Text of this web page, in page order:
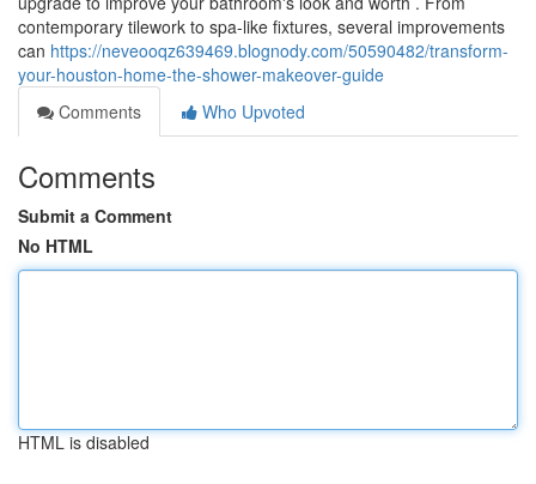
contemporary tilework to spa-like fixtures, several improvements
can https://neveooqz639469.blognody.com/50590482/transform-
your-houston-home-the-shower-makeover-guide
Comments
Who Upvoted
Comments
Submit a Comment
No HTML
HTML is disabled